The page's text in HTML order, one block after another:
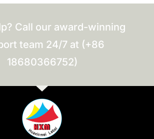
Call our award-winning
team 24/7 at (+86
18680366752)